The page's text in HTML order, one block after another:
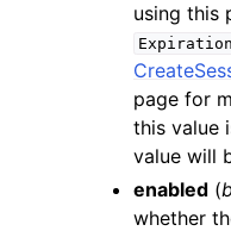
using this
Expiration
page for
this value
value will
enabled (
whether